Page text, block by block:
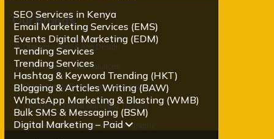
SEO Services in Kenya
Email Marketing Services (EMS)
Events Digital Marketing (EDM)
Trending Services
Trending Services
Hashtag & Keyword Trending (HKT)
Blogging & Articles Writing (BAW)
WhatsApp Marketing & Blasting (WMB)
Bulk SMS & Messaging (BSM)
Digital Marketing – Paid
Our Brands
Oracom – Web & App Design
Oramobile - Mobile Solutions
Orawebhost - Domain and Web Hosting
ORADMT – Digital Marketing Training
OraMedia- Photography & Videography